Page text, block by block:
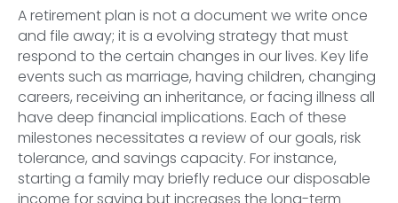
A retirement plan is not a document we write once
and file away; it is a evolving strategy that must
respond to the certain changes in our lives. Key life
events such as marriage, having children, changing
careers, receiving an inheritance, or facing illness all
have deep financial implications. Each of these
milestones necessitates a review of our goals, risk
tolerance, and savings capacity. For instance,
starting a family may briefly reduce our disposable